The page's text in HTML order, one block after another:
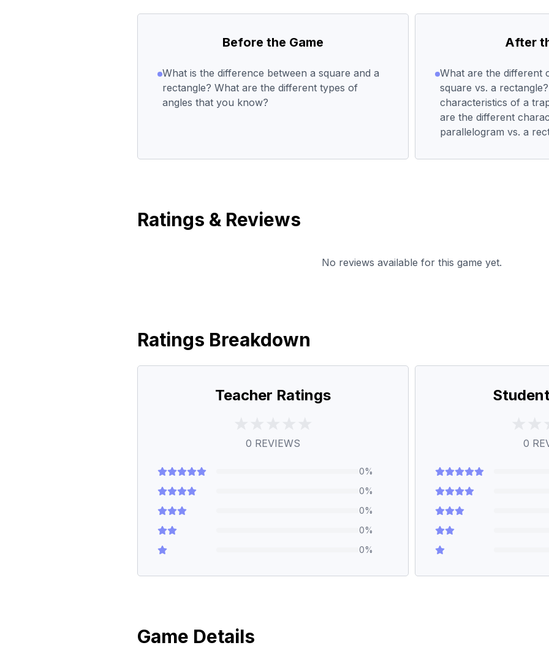
Before the Game
What is the difference between a square and a
rectangle? What are the different types of
angles that you know?
After
What are the different
square vs. a
characteristics of a
are the different
parallelogram vs. a
Ratings & Reviews
No reviews available for this game yet.
Ratings Breakdown
Teacher Ratings
0 REVIEWS
0%
0%
0%
0%
0%
0
Game Details